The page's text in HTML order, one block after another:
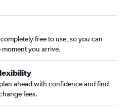
free to use, so you can
moment you arrive.
ahead with confidence and find
fees.